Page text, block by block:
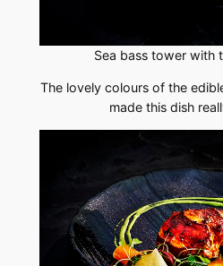
Sea bass tower with
The lovely colours of the
made this dish